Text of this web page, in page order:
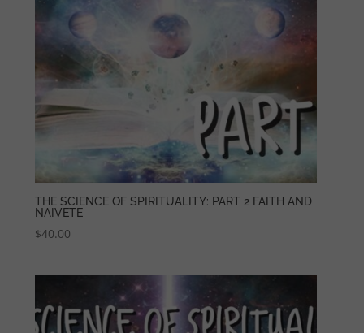
THE SCIENCE OF SPIRITUALITY: PART 2 FAITH AND
NAIVETE
$40.00